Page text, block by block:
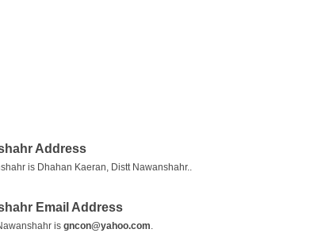
Address
is Dhahan Kaeran, Distt Nawanshahr..
Email Address
is gncon@yahoo.com